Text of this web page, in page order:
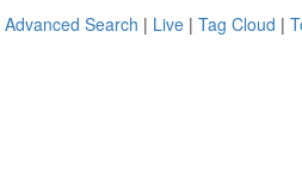
Advanced Search | Live | Tag Cloud |